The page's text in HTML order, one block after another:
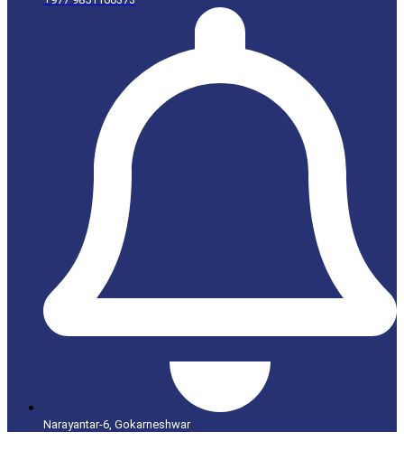
Narayantar-6, Gokarneshwar